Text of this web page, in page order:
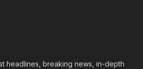
headlines, breaking news, in-depth